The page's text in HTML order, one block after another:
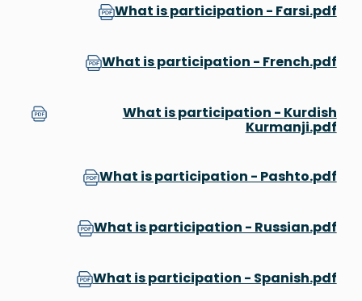
What is participation - Farsi.pdf
What is participation - French.pdf
What is participation - Kurdish
Kurmanji.pdf
What is participation - Pashto.pdf
What is participation - Russian.pdf
What is participation - Spanish.pdf